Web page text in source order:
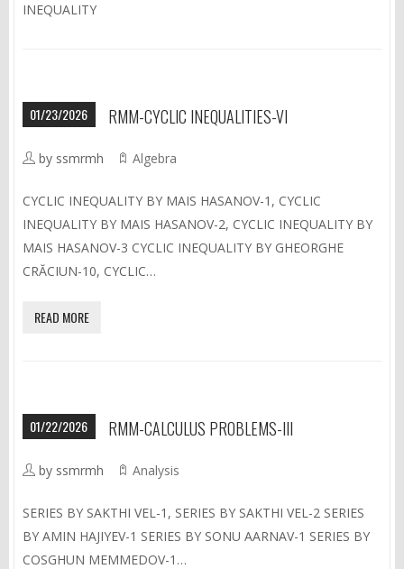
INEQUALITY
01/23/2026 RMM-CYCLIC INEQUALITIES-VI
by ssmrmh Algebra
CYCLIC INEQUALITY BY MAIS HASANOV-1, CYCLIC
INEQUALITY BY MAIS HASANOV-2, CYCLIC INEQUALITY BY
MAIS HASANOV-3 CYCLIC INEQUALITY BY GHEORGHE
CRĂCIUN-10, CYCLIC…
READ MORE
01/22/2026 RMM-CALCULUS PROBLEMS-III
by ssmrmh Analysis
SERIES BY SAKTHI VEL-1, SERIES BY SAKTHI VEL-2 SERIES
BY AMIN HAJIYEV-1 SERIES BY SONU AARNAV-1 SERIES BY
COSGHUN MEMMEDOV-1…